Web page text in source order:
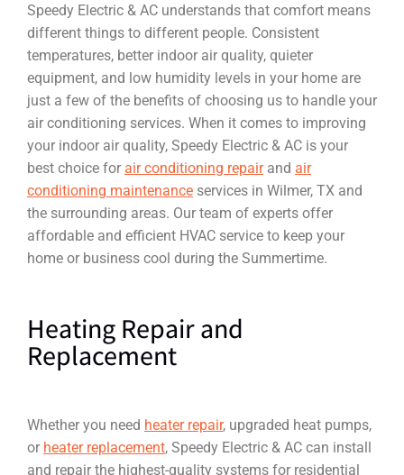
Speedy Electric & AC understands that comfort means
different things to different people. Consistent
temperatures, better indoor air quality, quieter
equipment, and low humidity levels in your home are
just a few of the benefits of choosing us to handle your
air conditioning services. When it comes to improving
your indoor air quality, Speedy Electric & AC is your
best choice for air conditioning repairand air
conditioning maintenance services in Wilmer, TX and
the surrounding areas. Our team of experts offer
affordable and efficient HVAC service to keep your
home or business cool during the Summertime.
Heating Repair and
Replacement
Whether you need heater repair, upgraded heat pumps,
or heater replacement, Speedy Electric & AC can install
and repair the highest-quality systems for residential